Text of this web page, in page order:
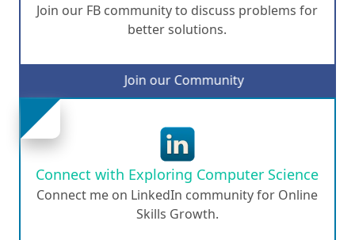
Join our FB community to discuss problems for
better solutions.
Join our Community
Connect with Exploring Computer Science
Connect me on LinkedIn community for Online
Skills Growth.